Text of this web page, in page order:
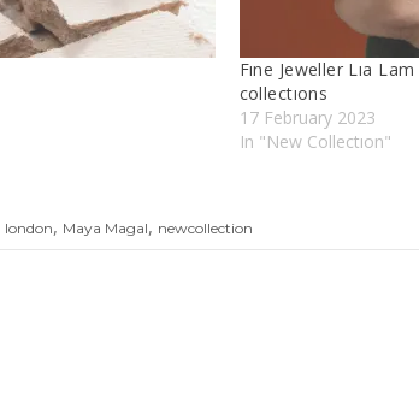
Fıne Jeweller Lıa
collectıons
17 February 2023
In "New Collectıon"
london, Maya Magal, newcollection